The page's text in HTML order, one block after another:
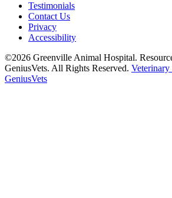
Testimonials
Contact Us
Privacy
Accessibility
©2026 Greenville Animal Hospital.
GeniusVets. All Rights Reserved. Veterinary
GeniusVets